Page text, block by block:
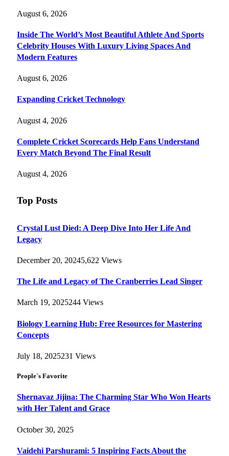
August 6, 2026
Inside The World’s Most Beautiful Athlete And Sports
Celebrity Houses With Luxury Living Spaces And
Modern Features
August 6, 2026
Expanding Cricket Technology
August 4, 2026
Complete Cricket Scorecards Help Fans Understand
Every Match Beyond The Final Result
August 4, 2026
Top Posts
Crystal Lust Died: A Deep Dive Into Her Life And
Legacy
December 20, 20245,622 Views
The Life and Legacy of The Cranberries Lead Singer
March 19, 2025244 Views
Biology Learning Hub: Free Resources for Mastering
Concepts
July 18, 2025231 Views
People`s Favorite
Shernavaz Jijina: The Charming Star Who Won Hearts
with Her Talent and Grace
October 30, 2025
Vaidehi Parshurami: 5 Inspiring Facts About the